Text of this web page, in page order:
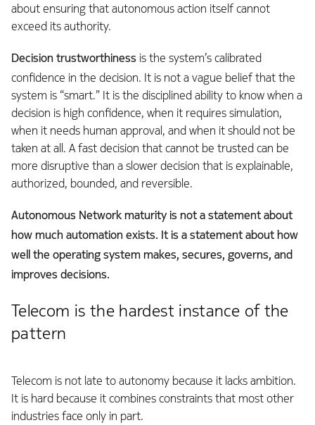
about ensuring that autonomous action itself cannot
exceed its authority.
Decision trustworthiness is the system’s calibrated
confidence in the decision. It is not a vague belief that the
system is “smart.” It is the disciplined ability to know when a
decision is high confidence, when it requires simulation,
when it needs human approval, and when it should not be
taken at all. A fast decision that cannot be trusted can be
more disruptive than a slower decision that is explainable,
authorized, bounded, and reversible.
Autonomous Network maturity is not a statement about
how much automation exists. It is a statement about how
well the operating system makes, secures, governs, and
improves decisions.
Telecom is the hardest instance of the
pattern
Telecom is not late to autonomy because it lacks ambition.
It is hard because it combines constraints that most other
industries face only in part.